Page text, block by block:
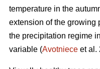
temperature in the
extension of the growing
the precipitation regime
variable (Avotniece et al.